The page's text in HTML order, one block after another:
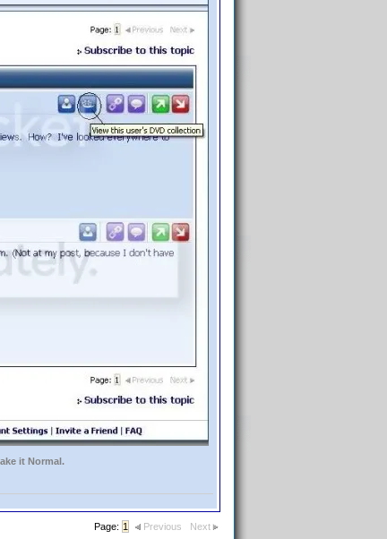
it Normal.
Page: 1 Previous Next